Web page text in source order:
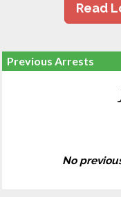
Read
Previous Arrests
No